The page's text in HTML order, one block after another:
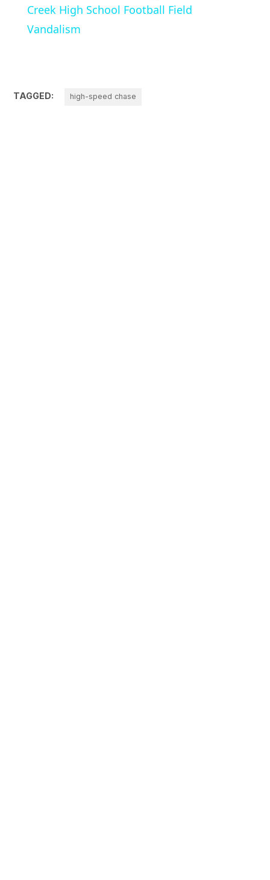
Creek High School Football Field
Vandalism
TAGGED: high-speed chase